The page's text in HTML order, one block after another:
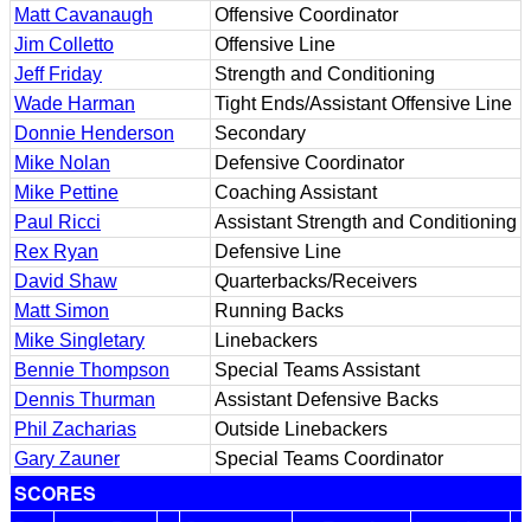
Matt Cavanaugh
Offensive Coordinator
Jim Colletto
Offensive Line
Jeff Friday
Strength and Conditioning
Wade Harman
Tight Ends/Assistant Offensive Line
Donnie Henderson
Secondary
Mike Nolan
Defensive Coordinator
Mike Pettine
Coaching Assistant
Paul Ricci
Assistant Strength and Conditioning
Rex Ryan
Defensive Line
David Shaw
Quarterbacks/Receivers
Matt Simon
Running Backs
Mike Singletary
Linebackers
Bennie Thompson
Special Teams Assistant
Dennis Thurman
Assistant Defensive Backs
Phil Zacharias
Outside Linebackers
Gary Zauner
Special Teams Coordinator
SCORES